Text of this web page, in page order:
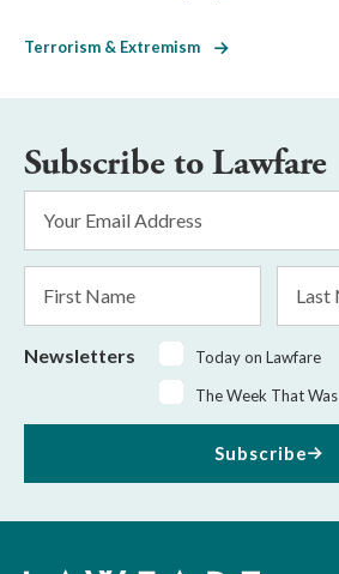
Terrorism & Extremism
Subscribe to Lawfare
Address
Name
Name
Newsletters
Today on Lawfare
The Week That Was
Subscribe